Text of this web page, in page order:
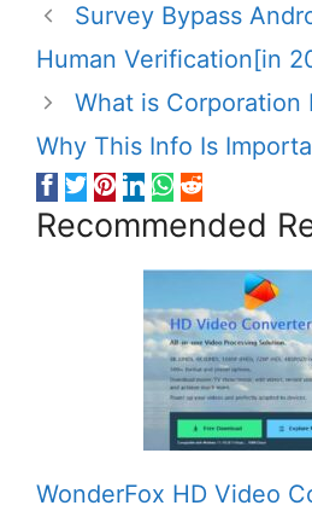
Survey Bypass
Human Verification[in
What is Corporation
Why This Info Is
Recommended
WonderFox HD Video